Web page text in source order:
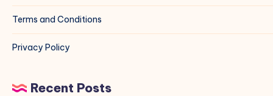
Terms and Conditions
Privacy Policy
Recent Posts